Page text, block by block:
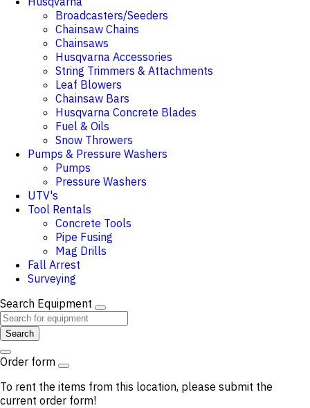
Broadcasters/Seeders
Chainsaw Chains
Chainsaws
Husqvarna Accessories
String Trimmers & Attachments
Leaf Blowers
Chainsaw Bars
Husqvarna Concrete Blades
Fuel & Oils
Snow Throwers
Pumps & Pressure Washers
Pumps
Pressure Washers
UTV's
Tool Rentals
Concrete Tools
Pipe Fusing
Mag Drills
Fall Arrest
Surveying
Search Equipment
Search
Order form
To rent the items from this location, please submit the
current order form!